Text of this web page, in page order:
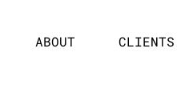
ABOUT CLIENTS